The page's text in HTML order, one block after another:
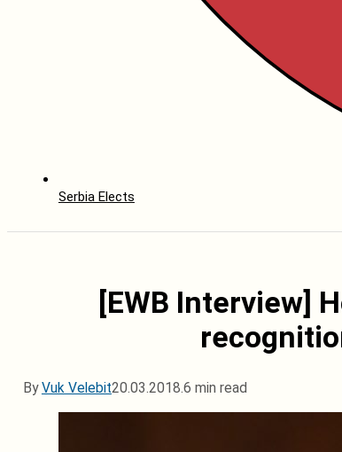
Serbia Elects
[EWB Interview]
ByVuk Velebit20.03.2018.6 min read